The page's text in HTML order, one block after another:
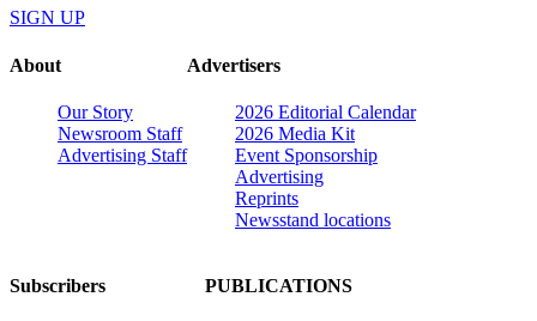
SIGN UP
About
Our Story
Newsroom Staff
Advertising Staff
Advertisers
2026 Editorial Calendar
2026 Media Kit
Event Sponsorship
Advertising
Reprints
Newsstand locations
Subscribers PUBLICATIONS